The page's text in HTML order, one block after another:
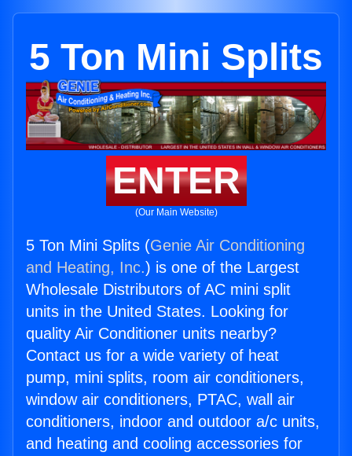
5 Ton Mini Splits
ENTER
(Our Main Website)
5 Ton Mini Splits (Genie Air Conditioning
and Heating, Inc.) is one of the Largest
Wholesale Distributors of AC mini split
units in the United States. Looking for
quality Air Conditioner units nearby?
Contact us for a wide variety of heat
pump, mini splits, room air conditioners,
window air conditioners, PTAC, wall air
conditioners, indoor and outdoor a/c units,
and heating and cooling accessories for